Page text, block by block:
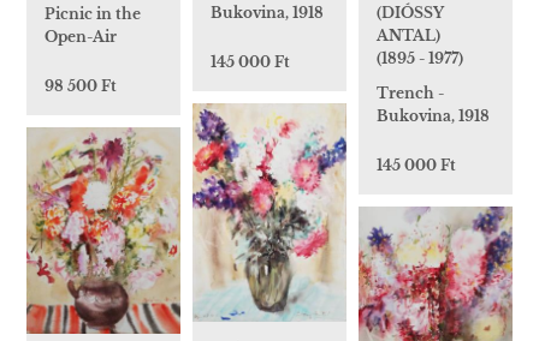
Bukovina, 1918
145 000 Ft
(DIÓSSY
ANTAL)
(1895 - 1977)
Trench -
Bukovina, 1918
145 000 Ft
Picnic in the
Open-Air
98 500 Ft